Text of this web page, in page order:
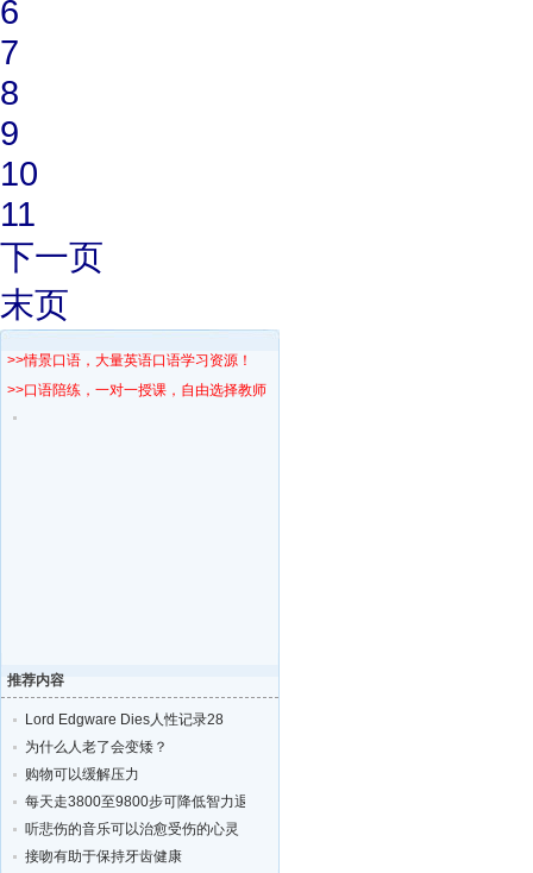
6
7
8
9
10
11
下一页
末页
>>情景口语，大量英语口语学习资源！
>>口语陪练，一对一授课，自由选择教师！
推荐内容
Lord Edgware Dies人性记录28
为什么人老了会变矮？
购物可以缓解压力
每天走3800至9800步可降低智力退化的风险
听悲伤的音乐可以治愈受伤的心灵
接吻有助于保持牙齿健康